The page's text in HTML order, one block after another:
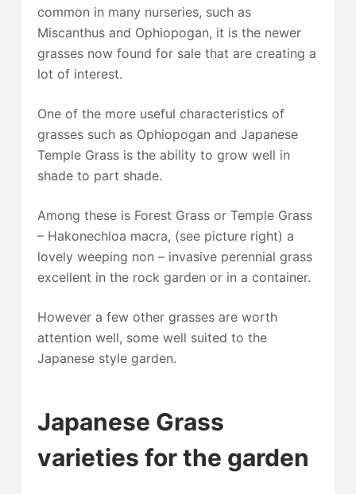
common in many nurseries, such as
Miscanthus and Ophiopogan, it is the newer
grasses now found for sale that are creating a
lot of interest.
One of the more useful characteristics of
grasses such as Ophiopogan and Japanese
Temple Grass is the ability to grow well in
shade to part shade.
Among these is Forest Grass or Temple Grass
– Hakonechloa macra, (see picture right) a
lovely weeping non – invasive perennial grass
excellent in the rock garden or in a container.
However a few other grasses are worth
attention well, some well suited to the
Japanese style garden.
Japanese Grass
varieties for the garden